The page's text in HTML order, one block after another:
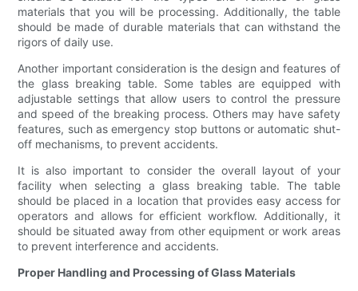
materials that you will be processing. Additionally, the table
should be made of durable materials that can withstand the
rigors of daily use.
Another important consideration is the design and features of
the glass breaking table. Some tables are equipped with
adjustable settings that allow users to control the pressure
and speed of the breaking process. Others may have safety
features, such as emergency stop buttons or automatic shut-
off mechanisms, to prevent accidents.
It is also important to consider the overall layout of your
facility when selecting a glass breaking table. The table
should be placed in a location that provides easy access for
operators and allows for efficient workflow. Additionally, it
should be situated away from other equipment or work areas
to prevent interference and accidents.
Proper Handling and Processing of Glass Materials